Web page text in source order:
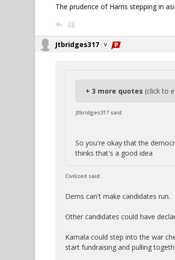
The prudence of Harris stepping in
Jtbridges317
+ 3 more quotes (click to
Jtbridges317 said:
So you're okay that the
thinks that's a good idea
Civilized said:
Dems can't make candidates run.
Other candidates could have
Kamala could step into the war
start fundraising and pulling